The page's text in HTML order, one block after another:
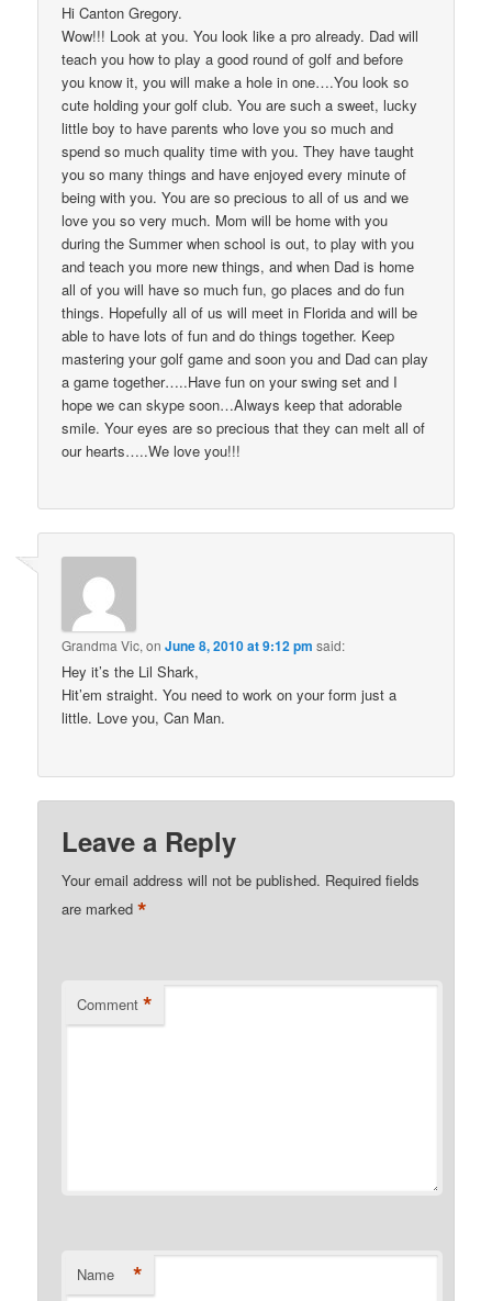
Hi Canton Gregory.
Wow!!! Look at you. You look like a pro already. Dad will
teach you how to play a good round of golf and before
you know it, you will make a hole in one….You look so
cute holding your golf club. You are such a sweet, lucky
little boy to have parents who love you so much and
spend so much quality time with you. They have taught
you so many things and have enjoyed every minute of
being with you. You are so precious to all of us and we
love you so very much. Mom will be home with you
during the Summer when school is out, to play with you
and teach you more new things, and when Dad is home
all of you will have so much fun, go places and do fun
things. Hopefully all of us will meet in Florida and will be
able to have lots of fun and do things together. Keep
mastering your golf game and soon you and Dad can play
a game together…..Have fun on your swing set and I
hope we can skype soon…Always keep that adorable
smile. Your eyes are so precious that they can melt all of
our hearts…..We love you!!!
Grandma Vic,onJune 8, 2010 at 9:12 pm said:
Hey it’s the Lil Shark,
Hit’em straight. You need to work on your form just a
little. Love you, Can Man.
Leave a Reply
Your email address will not be published. Required fields
are marked*
Comment *
Name *